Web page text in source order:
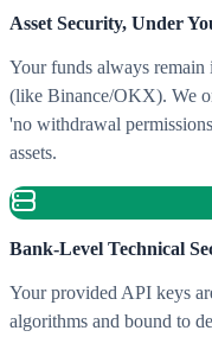
Asset Security, Under
Your funds always
(like Binance/OKX). We
'no withdrawal
assets.
Bank-Level Technical
Your provided API keys
algorithms and bound to